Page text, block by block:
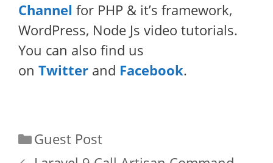
Channel for PHP & it’s framework,
WordPress, Node Js video tutorials.
You can also find us
on Twitter and Facebook.
Categories
Guest Post